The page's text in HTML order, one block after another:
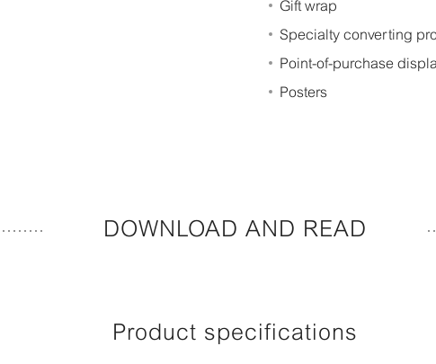
Gift wrap
Specialty converting
Point-of-purchase
Posters
DOWNLOAD AND READ
Product specifications